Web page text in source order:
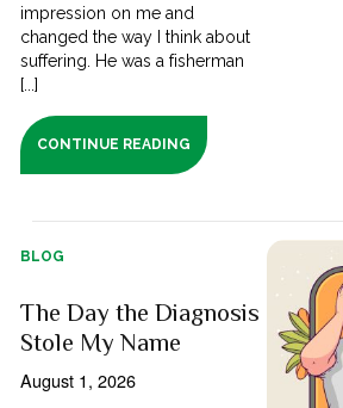
impression on me and
changed the way I think about
suffering. He was a fisherman
[...]
CONTINUE READING
BLOG
The Day the Diagnosis
Stole My Name
August 1, 2026